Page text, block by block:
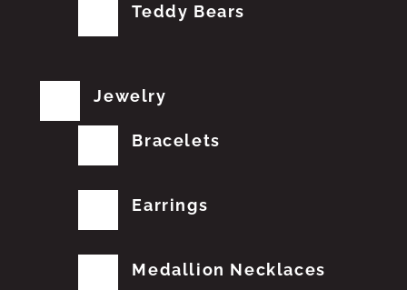
Teddy Bears
Jewelry
Bracelets
Earrings
Medallion Necklaces